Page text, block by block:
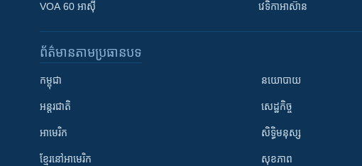
VOA 60 អាស៊ី វេទិកា​អាស៊ាន
ព័ត៌មាន​តាមប្រធានបទ​
កម្ពុជា
អន្តរជាតិ
អាមេរិក
ខ្មែរ​នៅអាមេរិក
នយោបាយ
សេដ្ឋកិច្ច
សិទ្ធិមនុស្ស
សុខភាព